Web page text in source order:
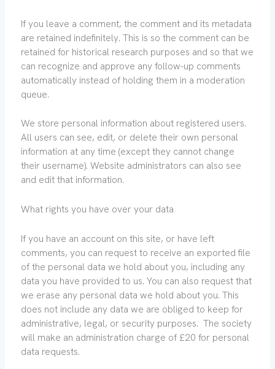
If you leave a comment, the comment and its metadata
are retained indefinitely. This is so the comment can be
retained for historical research purposes and so that we
can recognize and approve any follow-up comments
automatically instead of holding them in a moderation
queue.
We store personal information about registered users.
All users can see, edit, or delete their own personal
information at any time (except they cannot change
their username). Website administrators can also see
and edit that information.
What rights you have over your data
If you have an account on this site, or have left
comments, you can request to receive an exported file
of the personal data we hold about you, including any
data you have provided to us. You can also request that
we erase any personal data we hold about you. This
does not include any data we are obliged to keep for
administrative, legal, or security purposes. The society
will make an administration charge of £20 for personal
data requests.